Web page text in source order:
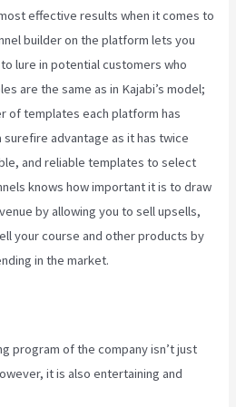
effective results when it comes to
builder on the platform lets you
lure in potential customers who
are the same as in Kajabi’s model;
of templates each platform has
surefire advantage as it has twice
and reliable templates to select
knows how important it is to draw
by allowing you to sell upsells,
your course and other products by
in the market.
program of the company isn’t just
it is also entertaining and